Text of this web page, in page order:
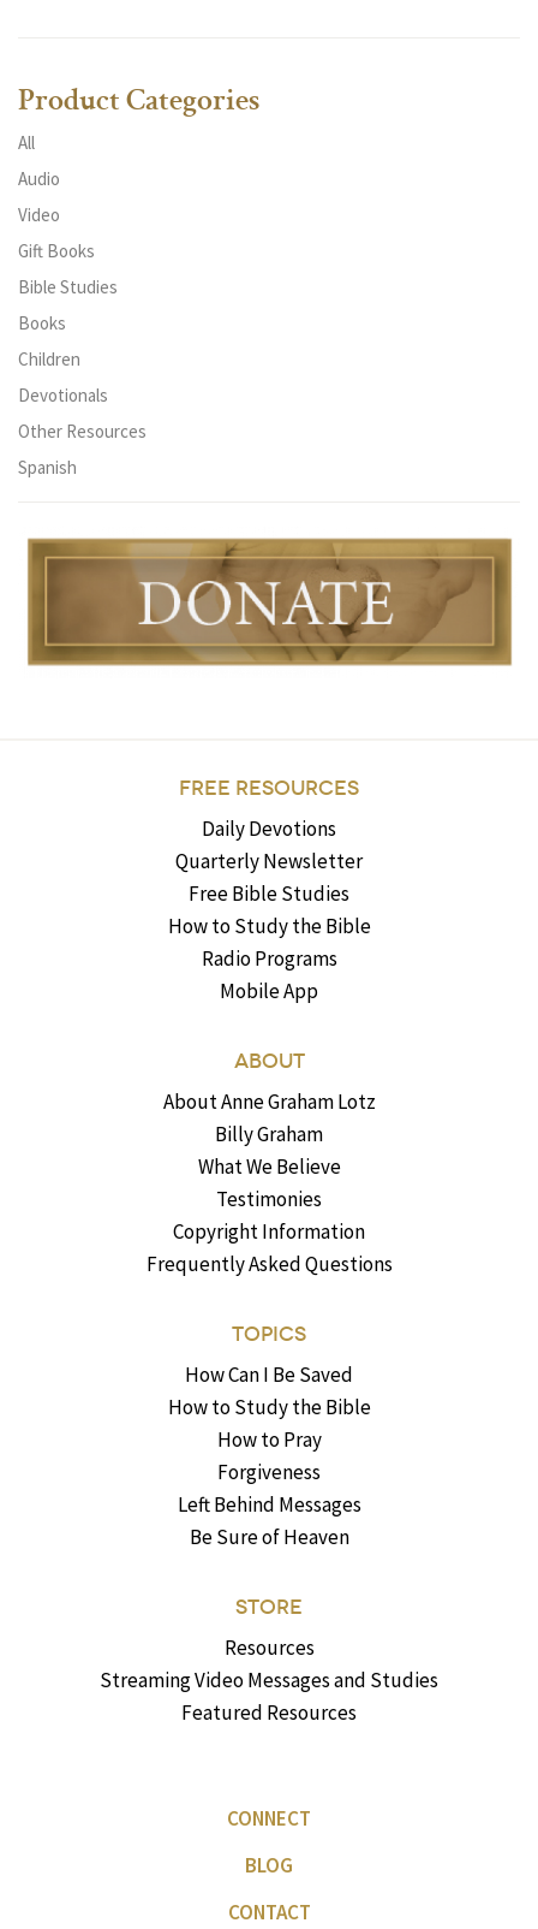
Product Categories
All
Audio
Video
Gift Books
Bible Studies
Books
Children
Devotionals
Other Resources
Spanish
FREE RESOURCES
Daily Devotions
Quarterly Newsletter
Free Bible Studies
How to Study the Bible
Radio Programs
Mobile App
ABOUT
About Anne Graham Lotz
Billy Graham
What We Believe
Testimonies
Copyright Information
Frequently Asked Questions
TOPICS
How Can I Be Saved
How to Study the Bible
How to Pray
Forgiveness
Left Behind Messages
Be Sure of Heaven
STORE
Resources
Streaming Video Messages and Studies
Featured Resources
CONNECT
BLOG
CONTACT